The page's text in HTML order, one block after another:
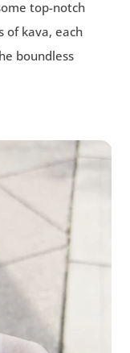
top-notch
of kava, each
boundless